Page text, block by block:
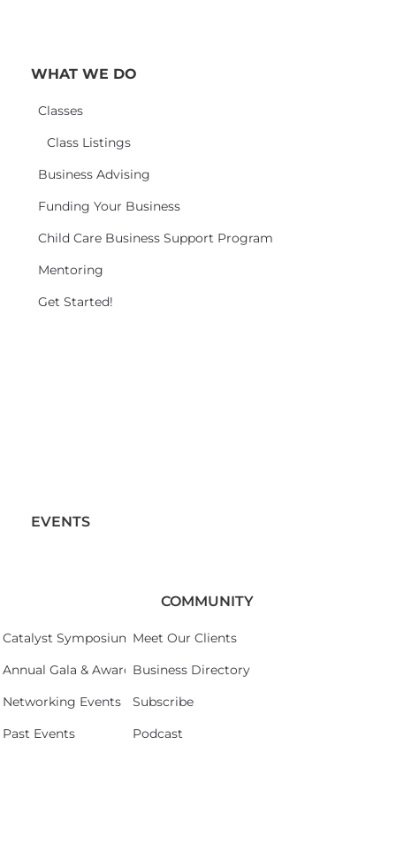
WHAT WE DO
Classes
Class Listings
Business Advising
Funding Your Business
Child Care Business Support Program
Mentoring
Get Started!
EVENTS
Catalyst Symposium 2026
Annual Gala & Awards Celebration 2026
Networking Events
Past Events
COMMUNITY
Meet Our Clients
Business Directory
Subscribe
Podcast